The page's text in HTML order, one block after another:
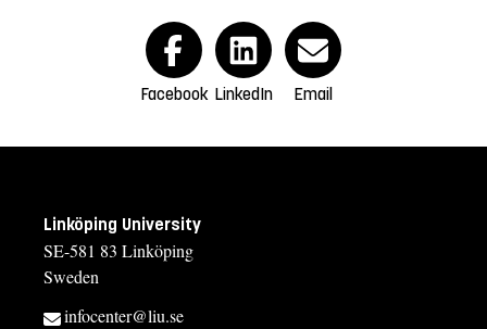
Facebook LinkedIn Email
Linköping University
SE-581 83 Linköping
Sweden
infocenter@liu.se